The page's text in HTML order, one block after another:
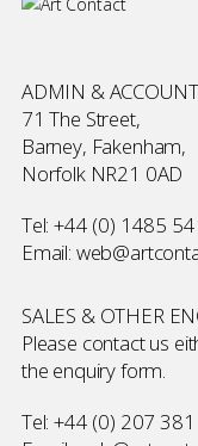
ADMIN &
71 The Street,
Barney, Fakenham,
Norfolk NR21 0AD
Tel:+44 (0) 1485
Email:
SALES & OTHER
Please contact us
the enquiry form.
Tel:+44 (0) 207